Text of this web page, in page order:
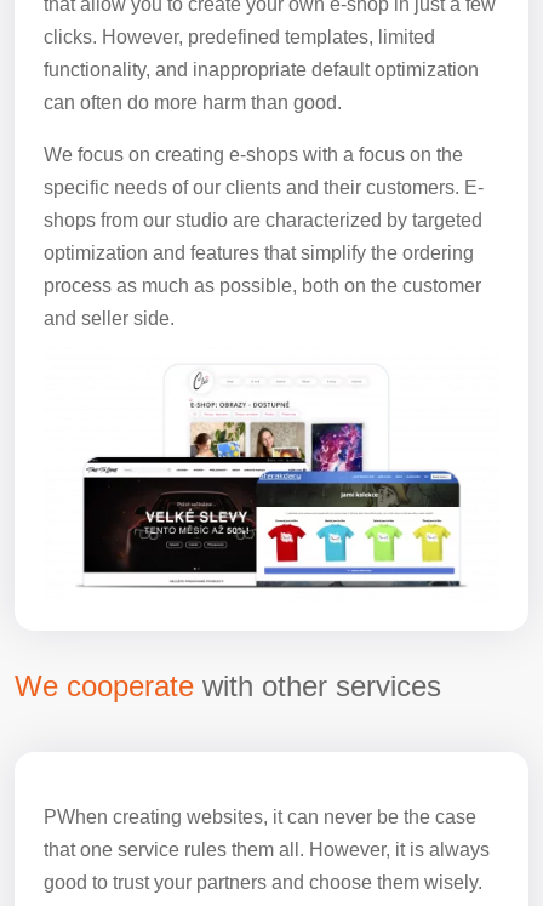
that allow you to create your own e-shop in just a few
clicks. However, predefined templates, limited
functionality, and inappropriate default optimization
can often do more harm than good.
We focus on creating e-shops with a focus on the
specific needs of our clients and their customers. E-
shops from our studio are characterized by targeted
optimization and features that simplify the ordering
process as much as possible, both on the customer
and seller side.
We cooperate with other services
PWhen creating websites, it can never be the case
that one service rules them all. However, it is always
good to trust your partners and choose them wisely.